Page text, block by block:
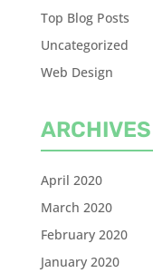
Top Blog Posts
Uncategorized
Web Design
ARCHIVES
April 2020
March 2020
February 2020
January 2020